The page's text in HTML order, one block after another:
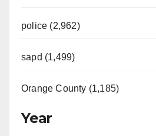
police (2,962)
sapd (1,499)
Orange County (1,185)
Year